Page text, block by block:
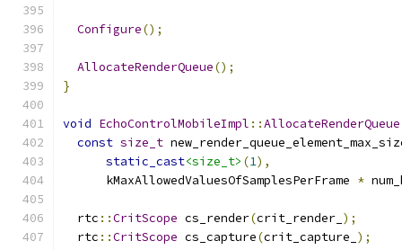
Configure();
AllocateRenderQueue();
}
void EchoControlMobileImpl ::AllocateRenderQueue
const size_t
static_cast<size_t> (1),
      kMaxAllowedValuesOfSamplesPerFrame
*
  rtc
::CritScope cs_render(crit_render_ );
  rtc
::CritScope cs_capture(crit_capture_ );